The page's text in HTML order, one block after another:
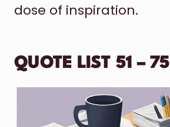
dose of inspiration.
QUOTE LIST 51 – 75